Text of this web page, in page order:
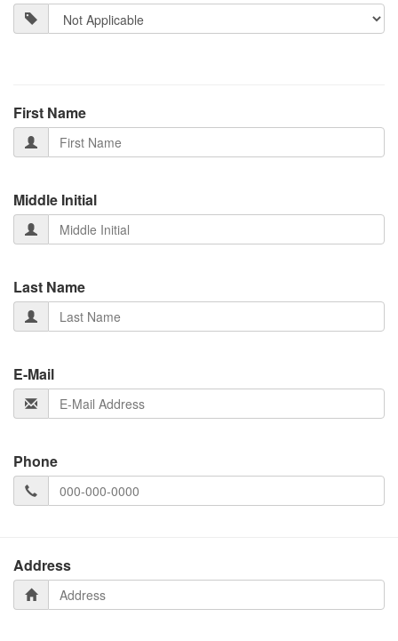
First Name
Middle Initial
Last Name
E-Mail
Phone
Address